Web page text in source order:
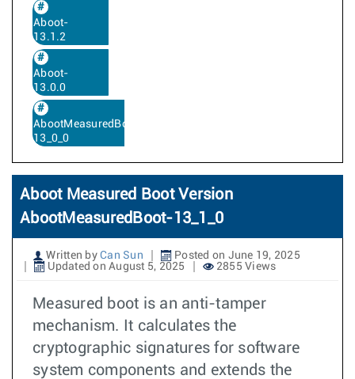
Aboot-
13.1.2
Aboot-
13.0.0
AbootMeasuredBoot-
13_0_0
Aboot Measured Boot Version
AbootMeasuredBoot-13_1_0
Written by Can Sun
Posted on June 19, 2025
Updated on August 5, 2025
2855 Views
Measured boot is an anti-tamper
mechanism. It calculates the
cryptographic signatures for software
system components and extends the